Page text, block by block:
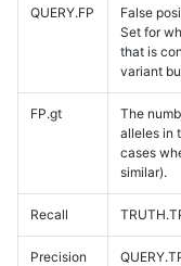
QUERY.FP
False
Set for
that is
variant
FP.gt
The
alleles in
cases
similar).
Recall
Precision